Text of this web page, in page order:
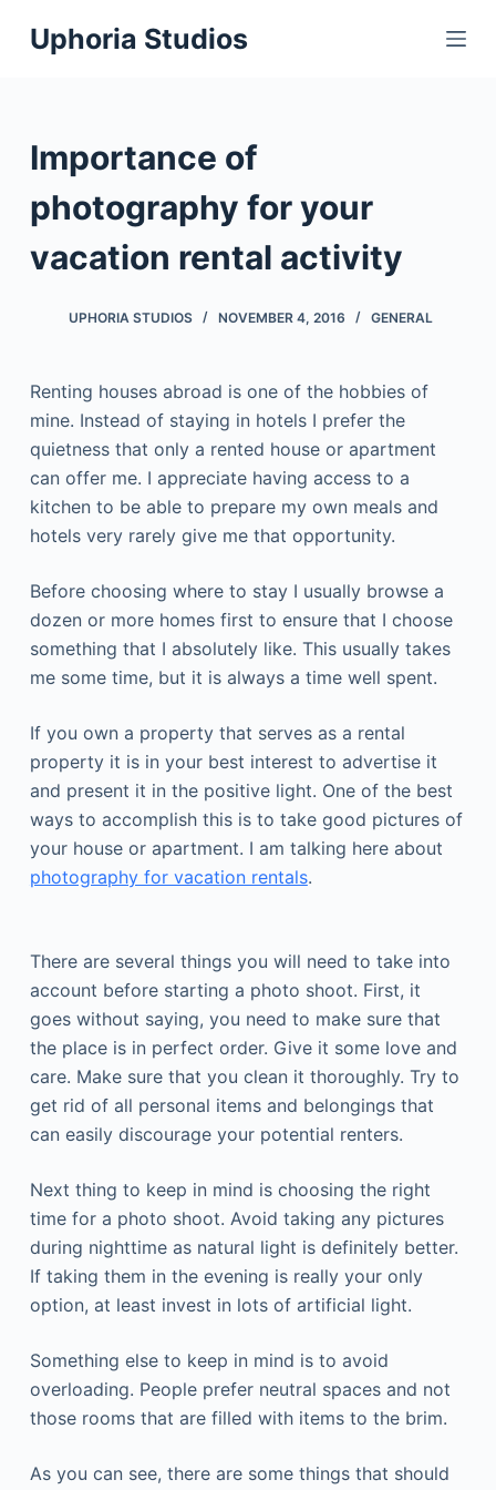
S
o
c
o
n
Uphoria Studios
Importance of
photography for your
vacation rental activity
UPHORIA STUDIOS NOVEMBER 4, 2016 GENERAL
Renting houses abroad is one of the hobbies of
mine. Instead of staying in hotels I prefer the
quietness that only a rented house or apartment
can offer me. I appreciate having access to a
kitchen to be able to prepare my own meals and
hotels very rarely give me that opportunity.
Before choosing where to stay I usually browse a
dozen or more homes first to ensure that I choose
something that I absolutely like. This usually takes
me some time, but it is always a time well spent.
If you own a property that serves as a rental
property it is in your best interest to advertise it
and present it in the positive light. One of the best
ways to accomplish this is to take good pictures of
your house or apartment. I am talking here about
photography for vacation rentals.
There are several things you will need to take into
account before starting a photo shoot. First, it
goes without saying, you need to make sure that
the place is in perfect order. Give it some love and
care. Make sure that you clean it thoroughly. Try to
get rid of all personal items and belongings that
can easily discourage your potential renters.
Next thing to keep in mind is choosing the right
time for a photo shoot. Avoid taking any pictures
during nighttime as natural light is definitely better.
If taking them in the evening is really your only
option, at least invest in lots of artificial light.
Something else to keep in mind is to avoid
overloading. People prefer neutral spaces and not
those rooms that are filled with items to the brim.
As you can see, there are some things that should